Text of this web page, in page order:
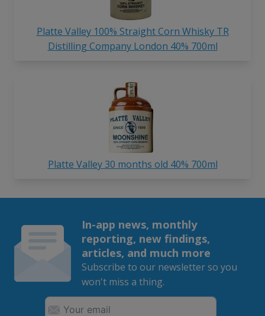
Platte Valley 100% Straight Corn Whisky TR
Distilling Company London 40% 700ml
Platte Valley 30 months old 40% 700ml
In-app news, monthly
reporting, new findings,
articles, and much more
Subscribe to our newsletter so you
won't miss a thing.